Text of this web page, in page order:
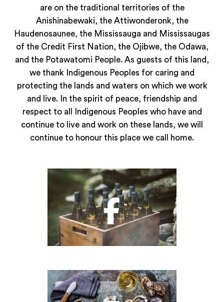
are on the traditional territories of the
Anishinabewaki, the Attiwonderonk, the
Haudenosaunee, the Mississauga and Mississaugas
of the Credit First Nation, the Ojibwe, the Odawa,
and the Potawatomi People. As guests of this land,
we thank Indigenous Peoples for caring and
protecting the lands and waters on which we work
and live. In the spirit of peace, friendship and
respect to all Indigenous Peoples who have and
continue to live and work on these lands, we will
continue to honour this place we call home.